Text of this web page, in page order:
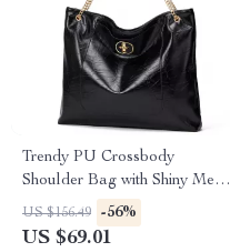
Trendy PU Crossbody
Shoulder Bag with Shiny Metal
Chain Strap
US $156.49 -56%
US $69.01